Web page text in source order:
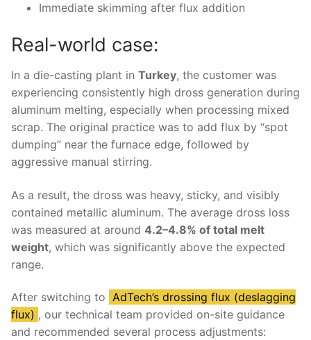
Immediate skimming after flux addition
Real-world case:
In a die-casting plant in Turkey, the customer was
experiencing consistently high dross generation during
aluminum melting, especially when processing mixed
scrap. The original practice was to add flux by “spot
dumping” near the furnace edge, followed by
aggressive manual stirring.
As a result, the dross was heavy, sticky, and visibly
contained metallic aluminum. The average dross loss
was measured at around 4.2–4.8% of total melt
weight, which was significantly above the expected
range.
After switching to AdTech’s drossing flux (deslagging
flux) , our technical team provided on-site guidance
and recommended several process adjustments: